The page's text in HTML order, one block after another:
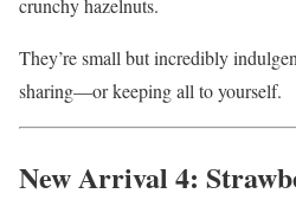
crunchy hazelnuts.
They’re small but incredibly
sharing—or keeping all to yourself.
New Arrival 4: